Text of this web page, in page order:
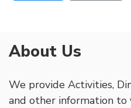
About Us
We provide Activities,
and other information to